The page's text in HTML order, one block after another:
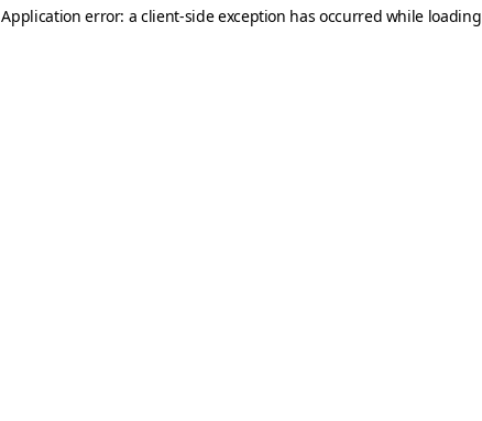
Application error: aclient-side exception has occurred while loading